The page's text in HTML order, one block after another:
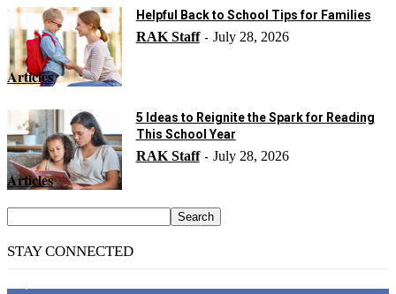
Articles
Helpful Back to School Tips for Families
RAK Staff - July 28, 2026
Articles
5 Ideas to Reignite the Spark for Reading
This School Year
RAK Staff - July 28, 2026
STAY CONNECTED